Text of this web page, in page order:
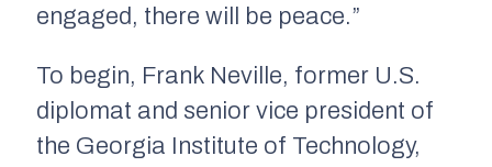
engaged, there will be peace.”
To begin, Frank Neville, former U.S.
diplomat and senior vice president of
the Georgia Institute of Technology,